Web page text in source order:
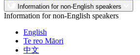
Information for non-English speakers
Information for non-English speakers
English
Te reo Māori
中文